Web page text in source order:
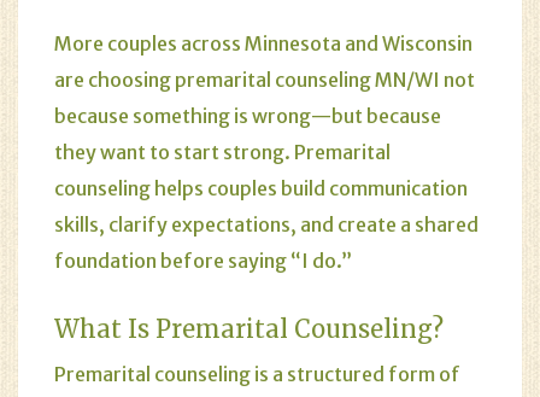
More couples across Minnesota and Wisconsin
are choosing premarital counseling MN/WI not
because something is wrong—but because
they want to start strong. Premarital
counseling helps couples build communication
skills, clarify expectations, and create a shared
foundation before saying “I do.”
What Is Premarital Counseling?
Premarital counseling is a structured form of